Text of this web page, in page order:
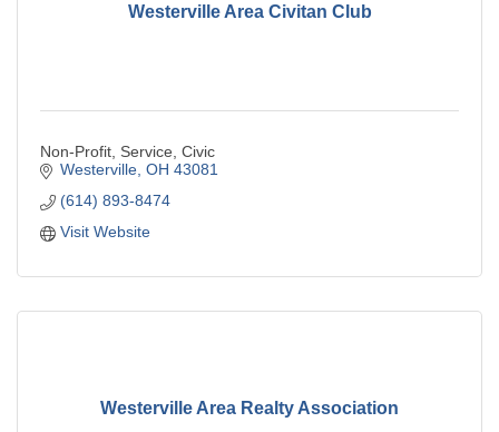
Westerville Area Civitan Club
Non-Profit, Service, Civic
Westerville OH 43081
(614) 893-8474
Visit Website
Westerville Area Realty Association